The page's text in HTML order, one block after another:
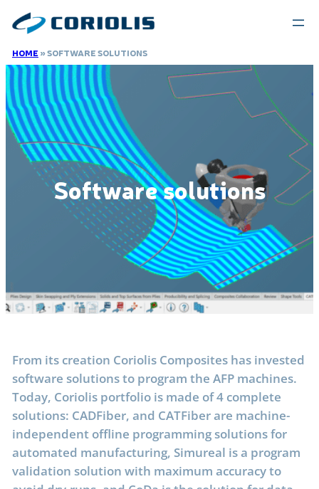
Skip
to
HOME »SOFTWARE SOLUTIONS
Software solutions
From its creation Coriolis Composites has invested
software solutions to program the AFP machines.
Today, Coriolis portfolio is made of 4 complete
solutions: CADFiber, and CATFiber are machine-
independent offline programming solutions for
automated manufacturing, Simureal is a program
validation solution with maximum accuracy to